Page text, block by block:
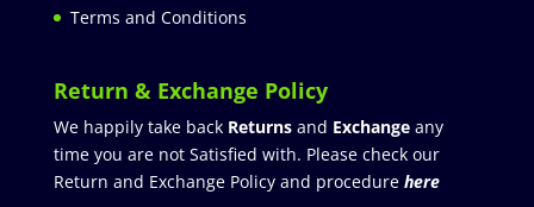
Terms and Conditions
Return & Exchange Policy
We happily take back Returnsand Exchangeany
time you are not Satisfied with. Please check our
Return and Exchange Policy and procedure here